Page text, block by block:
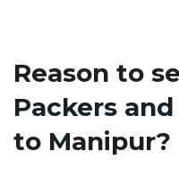
Reason to
Packers
to Manipur?